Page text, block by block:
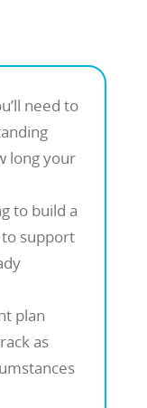
need to
long your
to build a
support
plan
as